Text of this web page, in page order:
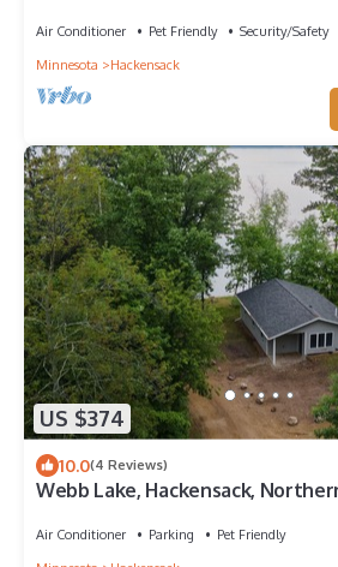
Air Conditioner Pet Friendly
Security/Safety
Minnesota
Hackensack
US $374
10.0(4 Reviews)
Webb Lake, Hackensack,
Air Conditioner Parking
Pet Friendly